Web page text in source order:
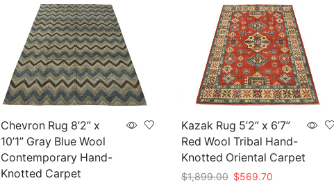
Chevron Rug 8’2” x
10’1” Gray Blue Wool
Contemporary Hand-
Knotted Carpet
Kazak Rug 5’2” x 6’7”
Red Wool Tribal Hand-
Knotted Oriental Carpet
$1,899.00 Original
$569.70Current